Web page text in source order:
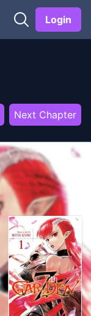
Login
Next Chapter